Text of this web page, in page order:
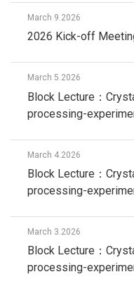
March 9.2026
2026 Kick-off
March 5.2026
Block Lecture：
processing-
March 4.2026
Block Lecture：
processing-
March 3.2026
Block Lecture：
processing-